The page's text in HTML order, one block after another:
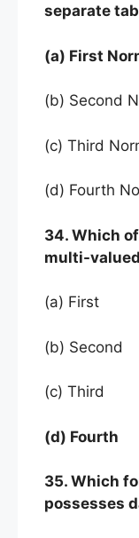
separate
(a) First
(b) Second
(c) Third
(d) Fourth
34. Which
multi-
(a) First
(b) Second
(c) Third
(d) Fourth
35. Which
possesses